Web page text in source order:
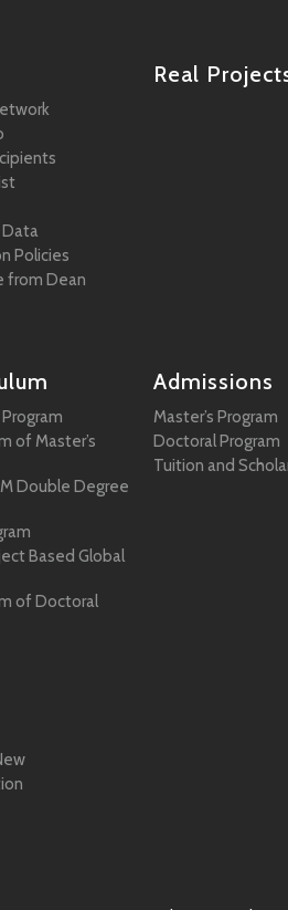
Policies
from Dean
Real
Program
of Master’s
Double Degree
Based Global
of Doctoral
Admissions
Master’s Program
Doctoral Program
Tuition and